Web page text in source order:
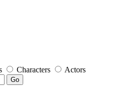
Characters Actors
Go